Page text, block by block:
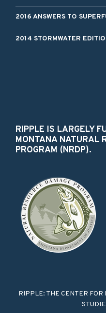
2016 ANSWERS TO
2014 STORMWATER
RIPPLE IS LARGELY
MONTANA NATURAL
PROGRAM (NRDP).
RIPPLE: THE CENTER FOR